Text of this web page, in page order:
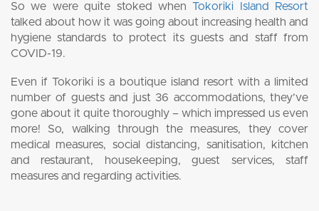
So we were quite stoked whenTokoriki Island Resort
talked about how it was going about increasing health and
hygiene standards to protect its guests and staff from
COVID-19.
Even if Tokoriki is a boutique island resort with a limited
number of guests and just 36 accommodations, they’ve
gone about it quite thoroughly – which impressed us even
more! So, walking through the measures, they cover
medical measures, social distancing, sanitisation, kitchen
and restaurant, housekeeping, guest services, staff
measures and regarding activities.